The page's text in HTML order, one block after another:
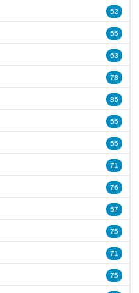
52
55
63
78
85
55
55
71
76
57
75
71
75